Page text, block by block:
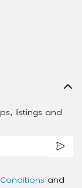
listings and
and